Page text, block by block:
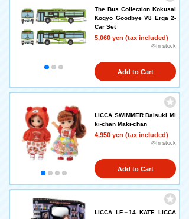
The Bus Collection Kokusai
Kogyo Goodbye V8 Erga 2-
Car Set
5,060 yen (tax included)
◎In stock
Add to Cart
LICCA SWIMMER Daisuki Mi
ki-chan Maki-chan
4,950 yen (tax included)
◎In stock
Add to Cart
LICCA LF－14 KATE LICCA